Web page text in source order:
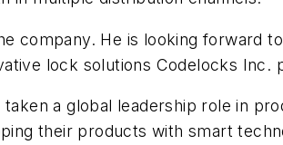
company. He is looking forward
lock solutions Codelocks Inc.
a global leadership role in
their products with smart